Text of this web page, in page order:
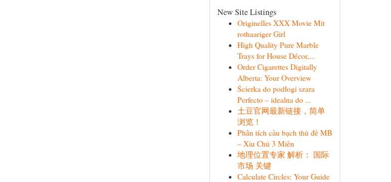
New Site Listings
Originelles XXX Movie Mit
rothaariger Girl
High Quality Pure Marble
Trays for House Décor,...
Order Cigarettes Digitally
Alberta: Your Overview
Ścierka do podłogi szara
Perfecto – idealna do ...
土豆官网最新链接，简单
浏览！
Phân tích cầu bạch thủ đề MB
– Xỉu Chủ 3 Miền
地理位置专家 解析： 国际
市场 关键
Calculate Circles: Your Guide